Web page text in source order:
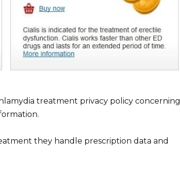
treatment privacy policy concerning
they handle prescription data and